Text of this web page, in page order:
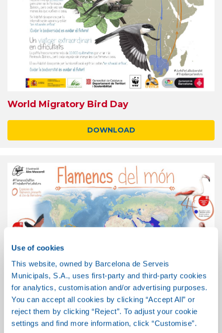
Use of cookies
This website, owned by Barcelona de Serveis
Municipals, S.A., uses first-party and third-party cookies
for analytics, customisation and/or advertising purposes.
You can accept all cookies by clicking “Accept All” or
reject them by clicking “Reject”. To adjust your cookie
settings and find more information, click “Customise”.
World Migratory Bird Day
DOWNLOAD
Flamingos of the world